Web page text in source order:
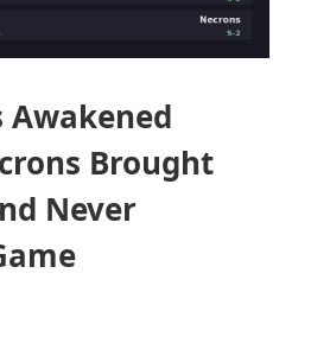
Awakened
Brought
Never